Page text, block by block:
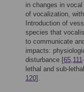
in changes in
of vocalization,
Introduction of
species that
to communicate
impacts:
disturbance [65,111
lethal and sub-
120].